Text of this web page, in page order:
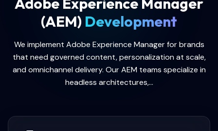
(AEM) Development
We implement Adobe Experience Manager for brands
that need governed content, personalization at scale,
and omnichannel delivery. Our AEM teams specialize in
headless architectures,...